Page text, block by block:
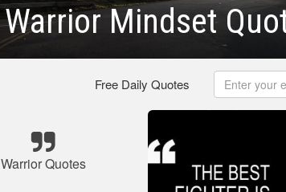
Warrior Mindset
Free Daily Quotes
Warrior Quotes